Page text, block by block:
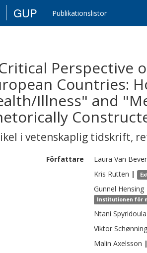
GUP Publikationslistor
Perspective
Countries:
Illness" and
i vetenskaplig tidskrift,
Författare Laura Van
Kris Rutten |
Gunnel Hensing
Institutionen för
Ntani Spyridoula
Viktor Schønning
Malin Axelsson